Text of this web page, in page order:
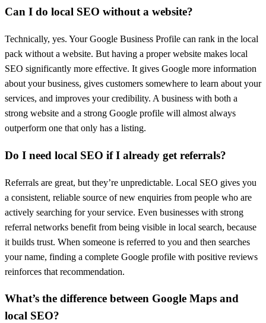
Can I do local SEO without a website?
Technically, yes. Your Google Business Profile can rank in the local
pack without a website. But having a proper website makes local
SEO significantly more effective. It gives Google more information
about your business, gives customers somewhere to learn about your
services, and improves your credibility. A business with both a
strong website and a strong Google profile will almost always
outperform one that only has a listing.
Do I need local SEO if I already get referrals?
Referrals are great, but they’re unpredictable. Local SEO gives you
a consistent, reliable source of new enquiries from people who are
actively searching for your service. Even businesses with strong
referral networks benefit from being visible in local search, because
it builds trust. When someone is referred to you and then searches
your name, finding a complete Google profile with positive reviews
reinforces that recommendation.
What’s the difference between Google Maps and
local SEO?